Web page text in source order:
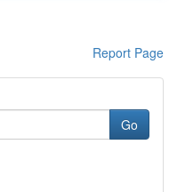
Report Page
Go